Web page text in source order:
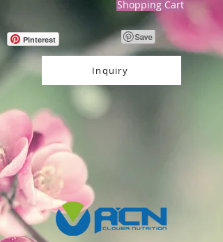
Shopping Cart
Pinterest
Inquiry